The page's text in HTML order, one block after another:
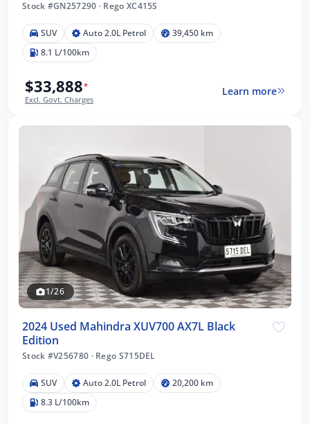
Stock #GN257290 · Rego XC415S
SUV Auto 2.0L Petrol
39,450 km
8.1 L/100km
$33,888*
Excl. Govt. Charges
Learn more
1/26
2024 Used Mahindra XUV700 AX7L Black
Edition
Stock #V256780 ·Rego S715DEL
SUV Auto 2.0L Petrol
20,200 km
8.3 L/100km